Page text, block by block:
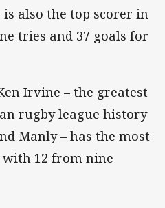
is also the top scorer in
tries and 37 goals for
Irvine – the greatest
rugby league history
Manly – has the most
12 from nine